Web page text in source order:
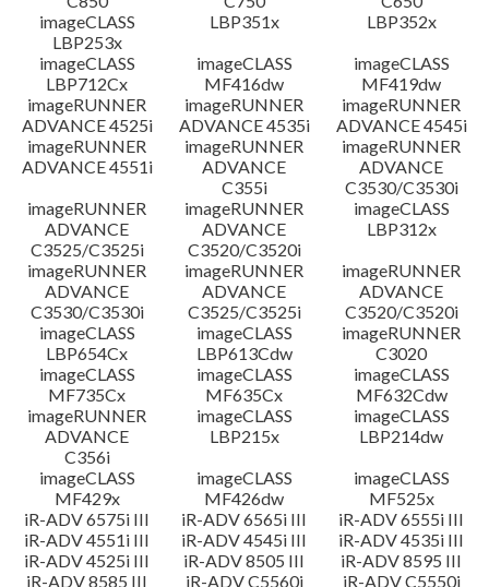
imageCLASS
LBP253x
LBP351x
LBP352x
imageCLASS
LBP712Cx
imageCLASS
MF416dw
imageCLASS
MF419dw
imageRUNNER
ADVANCE 4525i
imageRUNNER
ADVANCE 4535i
imageRUNNER
ADVANCE 4545i
imageRUNNER
ADVANCE 4551i
imageRUNNER
ADVANCE
C355i
imageRUNNER
ADVANCE
C3530/C3530i
imageRUNNER
ADVANCE
C3525/C3525i
imageRUNNER
ADVANCE
C3520/C3520i
imageCLASS
LBP312x
imageRUNNER
ADVANCE
C3530/C3530i
imageRUNNER
ADVANCE
C3525/C3525i
imageRUNNER
ADVANCE
C3520/C3520i
imageCLASS
LBP654Cx
imageCLASS
LBP613Cdw
imageRUNNER
C3020
imageCLASS
MF735Cx
imageCLASS
MF635Cx
imageCLASS
MF632Cdw
imageRUNNER
ADVANCE
C356i
imageCLASS
LBP215x
imageCLASS
LBP214dw
imageCLASS
MF429x
imageCLASS
MF426dw
imageCLASS
MF525x
iR-ADV 6575i III
iR-ADV 6565i III
iR-ADV 6555i III
iR-ADV 4551i III
iR-ADV 4545i III
iR-ADV 4535i III
iR-ADV 4525i III
iR-ADV 8505 III
iR-ADV 8595 III
iR-ADV 8585 III
iR-ADV C5560i
iR-ADV C5550i